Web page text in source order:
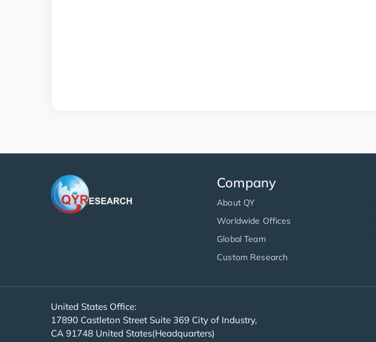
Company
About QY
Worldwide Offices
Global Team
Custom Research
United States Office:
17890 Castleton Street Suite 369 City of Industry,
CA 91748 United States(Headquarters)